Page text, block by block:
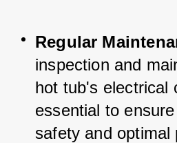
Regular
inspection and
hot tub's electrical
essential to
safety and optimal